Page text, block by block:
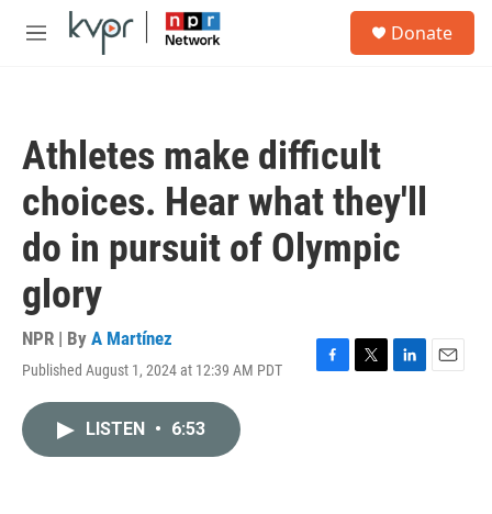
Skip to main content
M
Donate
Athletes make difficult
choices. Hear what they'll
do in pursuit of Olympic
glory
NPR | By A Martínez
Published August 1, 2024 at 12:39 AM PDT
F
T
L
E
LISTEN • 6:53